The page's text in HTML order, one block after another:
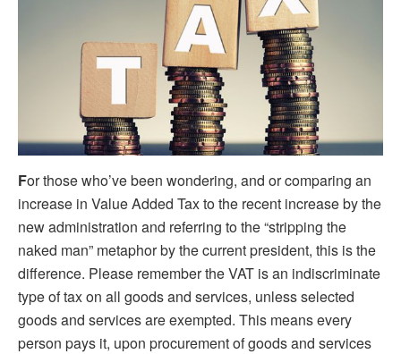
For those who’ve been wondering, and or comparing an
increase in Value Added Tax to the recent increase by the
new administration and referring to the “stripping the
naked man” metaphor by the current president, this is the
difference. Please remember the VAT is an indiscriminate
type of tax on all goods and services, unless selected
goods and services are exempted. This means every
person pays it, upon procurement of goods and services